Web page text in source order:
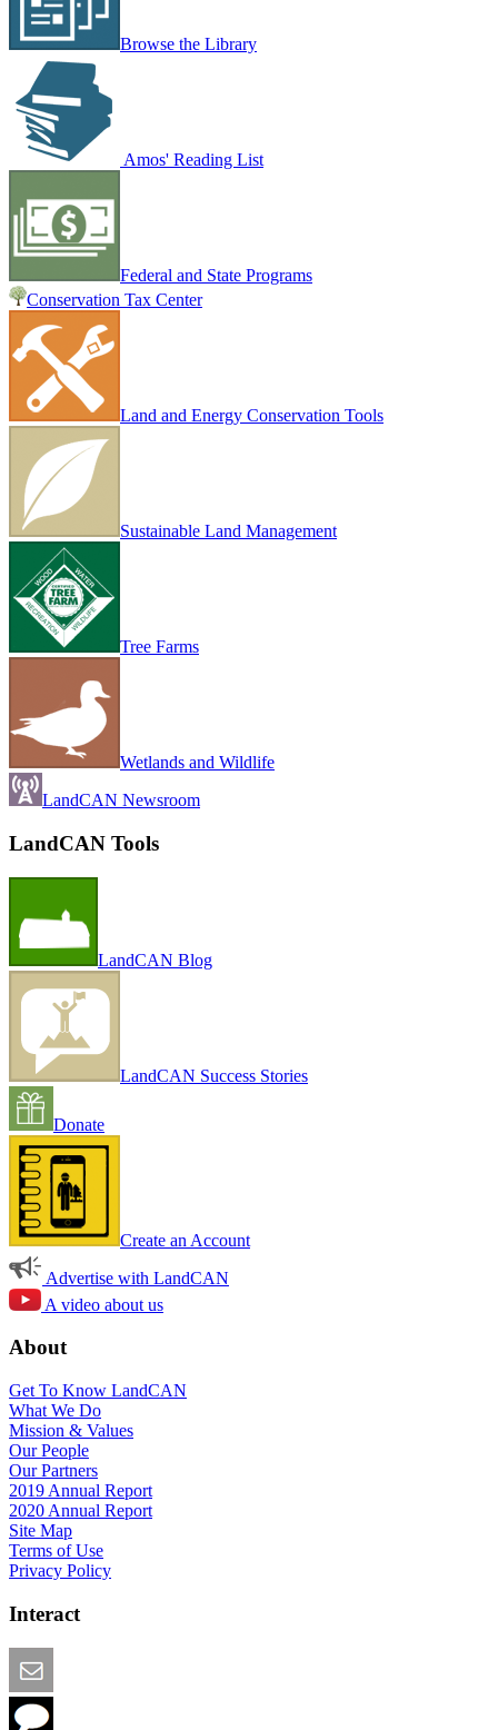
Browse the Library
Amos' Reading List
Federal and State Programs
Conservation Tax Center
Land and Energy Conservation Tools
Sustainable Land Management
Tree Farms
Wetlands and Wildlife
LandCAN Newsroom
LandCAN Tools
LandCAN Blog
LandCAN Success Stories
Donate
Create an Account
Advertise with LandCAN
A video about us
About
Get To Know LandCAN
What We Do
Mission & Values
Our People
Our Partners
2019 Annual Report
2020 Annual Report
Site Map
Terms of Use
Privacy Policy
Interact